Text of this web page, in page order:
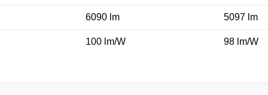
6090 lm 5097 lm
100 lm/W 98 lm/W